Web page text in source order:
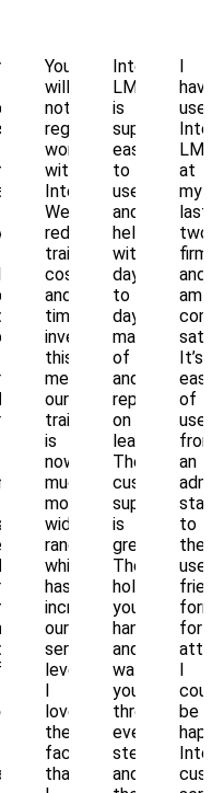
You
will
not
regret
working
with
Intellek!
We've
reduced
training
costs
and
time
investment,
this
means
our
training
is
now
much
more
wide
ranging
which
has
increased
our
service
levels.
love
the
fact
that
Intellek
LMS
is
super
easy
to
use
and
helps
with
day
to
day
management
of
and
reporting
on
learning.
Their
customer
support
is
great.
They
hold
your
hand
and
walk
you
through
every
step,
and
at
my
last
two
and
am
It’s
of
use
an
to
the
for
be